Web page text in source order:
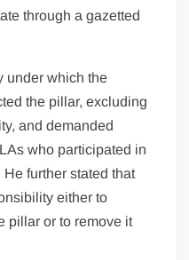
through a gazetted
under which the
the pillar, excluding
and demanded
who participated in
further stated that
either to
pillar or to remove it